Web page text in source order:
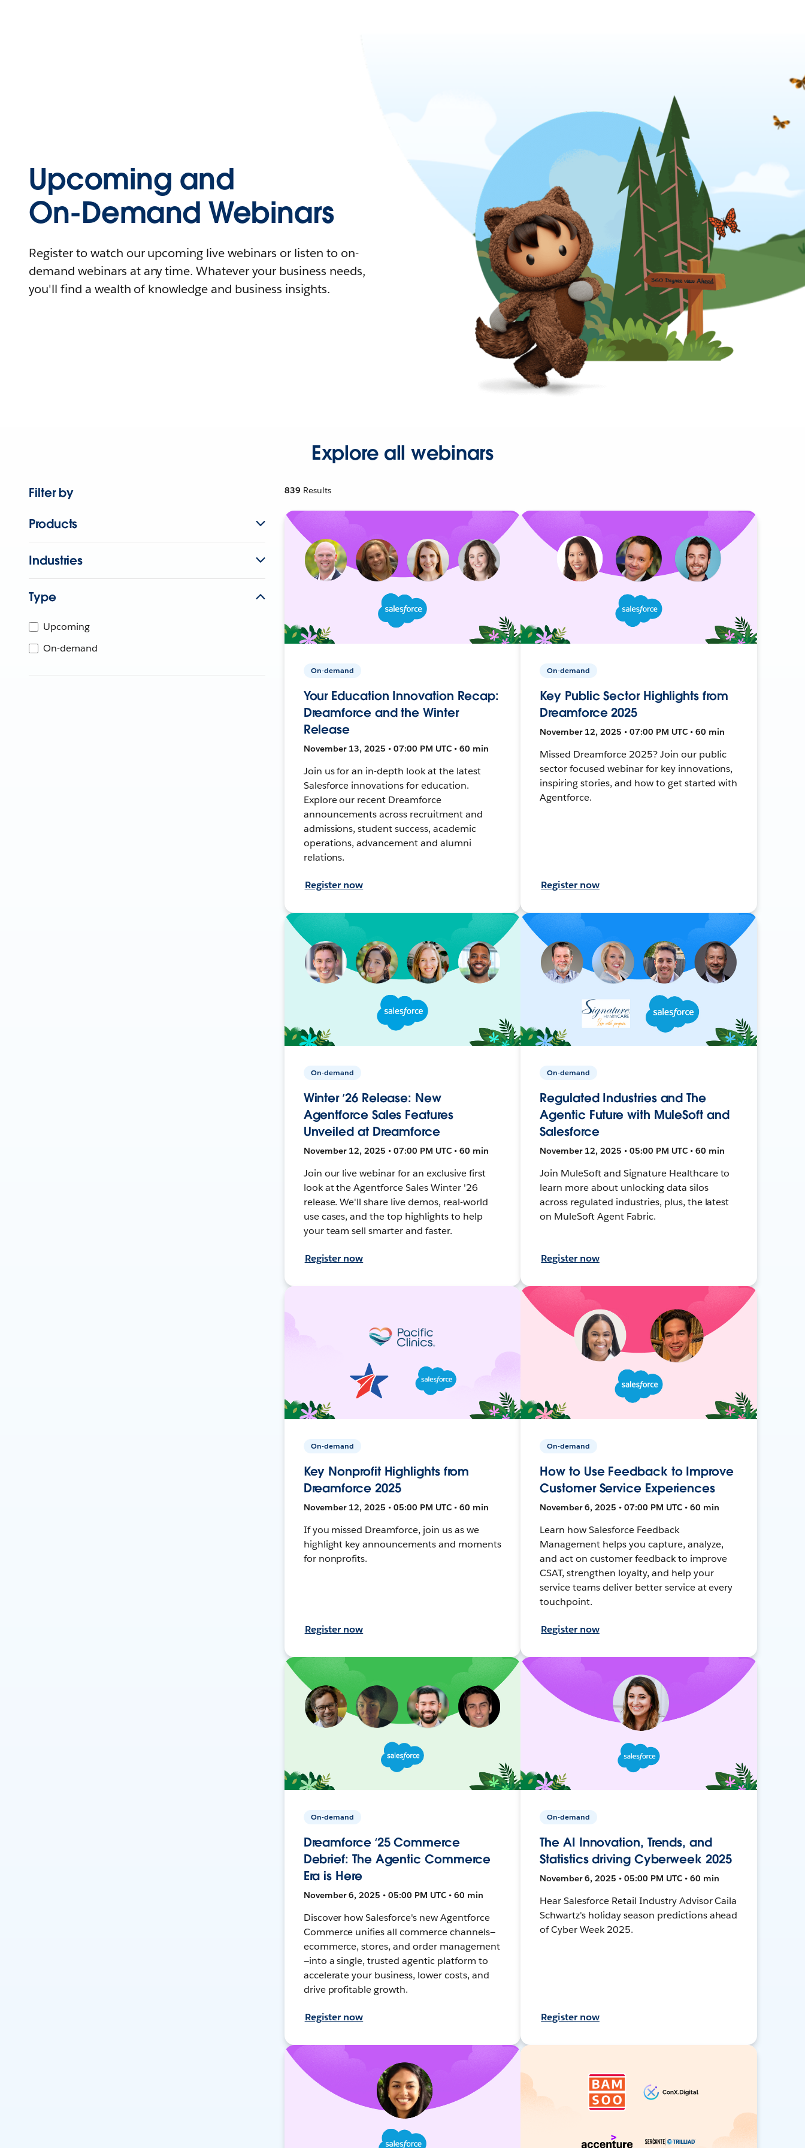
Upcoming and
On-Demand Webinars
Register to watch our upcoming live webinars or listen to on-
demand webinars at any time. Whatever your business needs,
you'll find a wealth of knowledge and business insights.
Explore all webinars
Filter by
Products
Industries
Type
Upcoming
On-demand
839 Results
On-demand
Your Education Innovation Recap:
Dreamforce and the Winter
Release
November 13, 2025 • 07:00 PM UTC • 60 min
Join us for an in-depth look at the latest
Salesforce innovations for education.
Explore our recent Dreamforce
announcements across recruitment and
admissions, student success, academic
operations, advancement and alumni
relations.
Register now
On-demand
Key Public Sector Highlights from
Dreamforce 2025
November 12, 2025 • 07:00 PM UTC • 60 min
Missed Dreamforce 2025? Join our public
sector focused webinar for key innovations,
inspiring stories, and how to get started with
Agentforce.
Register now
On-demand
Winter ’26 Release: New
Agentforce Sales Features
Unveiled at Dreamforce
November 12, 2025 • 07:00 PM UTC • 60 min
Join our live webinar for an exclusive first
look at the Agentforce Sales Winter '26
release. We'll share live demos, real-world
use cases, and the top highlights to help
your team sell smarter and faster.
Register now
On-demand
Regulated Industries and The
Agentic Future with MuleSoft and
Salesforce
November 12, 2025 • 05:00 PM UTC • 60 min
Join MuleSoft and Signature Healthcare to
learn more about unlocking data silos
across regulated industries, plus, the latest
on MuleSoft Agent Fabric.
Register now
On-demand
Key Nonprofit Highlights from
Dreamforce 2025
November 12, 2025 • 05:00 PM UTC • 60 min
If you missed Dreamforce, join us as we
highlight key announcements and moments
for nonprofits.
Register now
On-demand
How to Use Feedback to Improve
Customer Service Experiences
November 6, 2025 • 07:00 PM UTC • 60 min
Learn how Salesforce Feedback
Management helps you capture, analyze,
and act on customer feedback to improve
CSAT, strengthen loyalty, and help your
service teams deliver better service at every
touchpoint.
Register now
On-demand
Dreamforce ‘25 Commerce
Debrief: The Agentic Commerce
Era is Here
November 6, 2025 • 05:00 PM UTC • 60 min
Discover how Salesforce's new Agentforce
Commerce unifies all commerce channels—
ecommerce, stores, and order management
—into a single, trusted agentic platform to
accelerate your business, lower costs, and
drive profitable growth.
Register now
On-demand
The AI Innovation, Trends, and
Statistics driving Cyberweek 2025
November 6, 2025 • 05:00 PM UTC • 60 min
Hear Salesforce Retail Industry Advisor Caila
Schwartz's holiday season predictions ahead
of Cyber Week 2025.
Register now